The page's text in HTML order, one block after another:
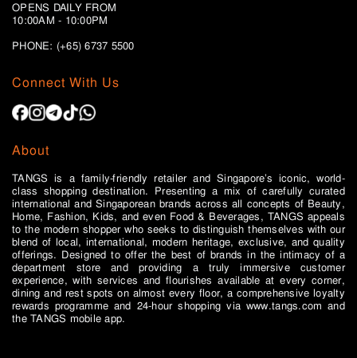
Connect With Us
About
TANGS is a family-friendly retailer and Singapore’s iconic, world-
class shopping destination. Presenting a mix of carefully curated
international and Singaporean brands across all concepts of Beauty,
Home, Fashion, Kids, and even Food & Beverages, TANGS appeals
to the modern shopper who seeks to distinguish themselves with our
blend of local, international, modern heritage, exclusive, and quality
offerings. Designed to offer the best of brands in the intimacy of a
department store and providing a truly immersive customer
experience, with services and flourishes available at every corner,
dining and rest spots on almost every floor, a comprehensive loyalty
rewards programme and 24-hour shopping via www.tangs.com and
the TANGS mobile app.
OPENS DAILY FROM
10:00AM - 10:00PM
PHONE: (+65)6737 5500